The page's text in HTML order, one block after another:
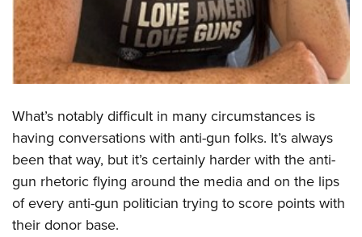
Firearm Training
NRA Marksmanship Qualification Program
NRA Training Course Catalog
Women's Wildlife Management / Conservation Scholarship
Become An NRA Instructor
Youth Education Summit
Adventure Camp
Youth Hunter Education Challenge
Youth Wildlife Art Contest
Home Air Gun Program
NRA Junior Membership
NRA Family
Eddie Eagle GunSafe® Program
What’s notably difficult in many circumstances is
having conversations with anti-gun folks. It’s always
been that way, but it’s certainly harder with the anti-
gun rhetoric flying around the media and on the lips
of every anti-gun politician trying to score points with
their donor base.